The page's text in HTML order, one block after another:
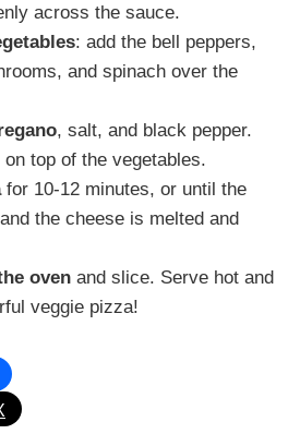
across the sauce.
: add the bell peppers,
and spinach over the
, salt, and black pepper.
top of the vegetables.
for 10-12 minutes, or until the
the cheese is melted and
oven and slice. Serve hot and
veggie pizza!